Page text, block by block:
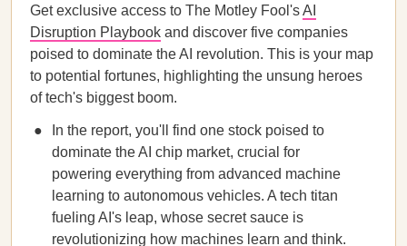
Get exclusive access to The Motley Fool'sAI
Disruption Playbook and discover five companies
poised to dominate the AI revolution. This is your map
to potential fortunes, highlighting the unsung heroes
of tech's biggest boom.
In the report, you'll find one stock poised to
dominate the AI chip market, crucial for
powering everything from advanced machine
learning to autonomous vehicles. A tech titan
fueling AI's leap, whose secret sauce is
revolutionizing how machines learn and think.